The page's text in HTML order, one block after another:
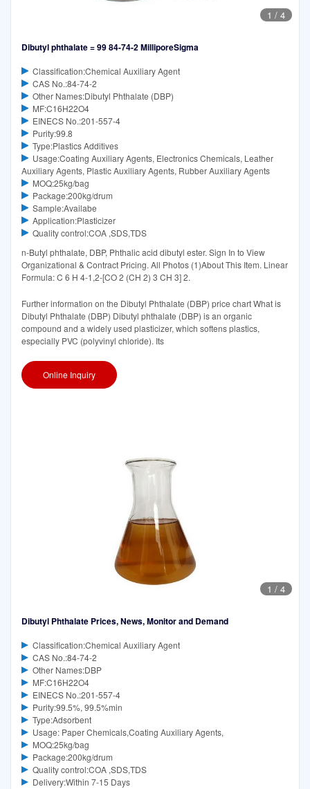
1 / 4
Dibutyl phthalate = 99 84-74-2 MilliporeSigma
Classification:Chemical Auxiliary Agent
CAS No.:84-74-2
Other Names:Dibutyl Phthalate (DBP)
MF:C16H22O4
EINECS No.:201-557-4
Purity:99.8
Type:Plastics Additives
Usage:Coating Auxiliary Agents, Electronics Chemicals, Leather
Auxiliary Agents, Plastic Auxiliary Agents, Rubber Auxiliary Agents
MOQ:25kg/bag
Package:200kg/drum
Sample:Availabe
Application:Plasticizer
Quality control:COA ,SDS,TDS
n-Butyl phthalate, DBP, Phthalic acid dibutyl ester. Sign In to View
Organizational & Contract Pricing. All Photos (1)About This Item. Linear
Formula: C 6 H 4-1,2-[CO 2 (CH 2) 3 CH 3] 2.
Further information on the Dibutyl Phthalate (DBP) price chart What is
Dibutyl Phthalate (DBP) Dibutyl phthalate (DBP) is an organic
compound and a widely used plasticizer, which softens plastics,
especially PVC (polyvinyl chloride). Its
Online Inquiry
1 / 4
Dibutyl Phthalate Prices, News, Monitor and Demand
Classification:Chemical Auxiliary Agent
CAS No.:84-74-2
Other Names:DBP
MF:C16H22O4
EINECS No.:201-557-4
Purity:99.5%, 99.5%min
Type:Adsorbent
Usage: Paper Chemicals,Coating Auxiliary Agents,
MOQ:25kg/bag
Package:200kg/drum
Quality control:COA ,SDS,TDS
Delivery:Within 7-15 Days